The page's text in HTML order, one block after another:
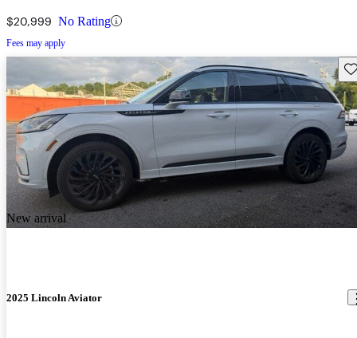
$20,999 No Rating
Fees may apply
New arrival
2025 Lincoln Aviator